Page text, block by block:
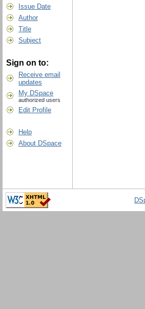
Issue Date
Author
Title
Subject
Sign on to:
Receive email
updates
My DSpace
authorized users
Edit Profile
Help
About DSpace